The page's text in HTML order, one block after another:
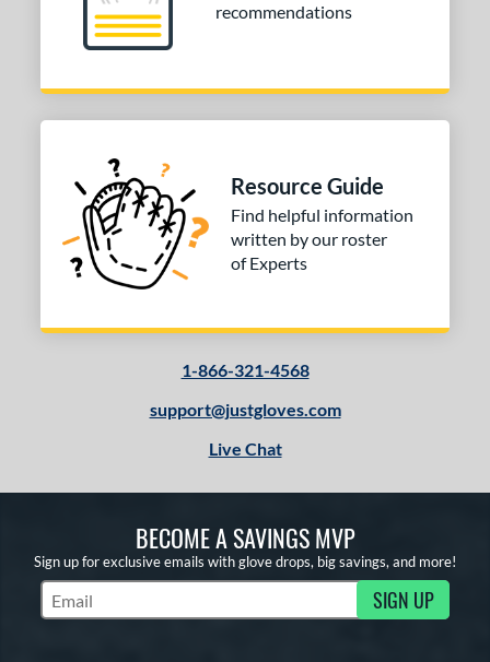
Rating
SOON
recommendations
Resource Guide
Find helpful information
written by our roster
of Experts
1-866-321-4568
support@justgloves.com
Live Chat
BECOME A SAVINGS MVP
Sign up for exclusive emails with glove drops, big savings, and more!
Subscribe to Marketing Updates SIGN UP